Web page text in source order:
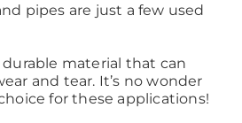
pipes are just a few used
material that can
and tear. It’s no wonder
for these applications!